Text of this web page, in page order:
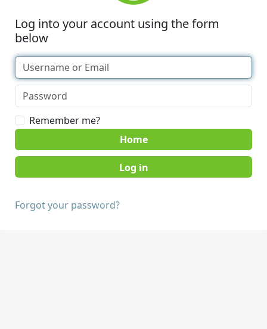
Log into your account using the form
below
Remember me?
Home
Forgot your password?